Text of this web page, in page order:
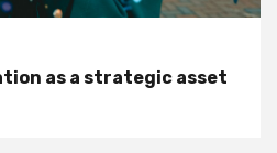
as a strategic asset